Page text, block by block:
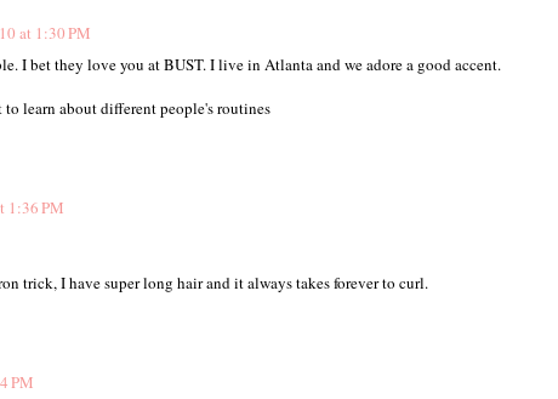
at 1:30 PM
I bet they love you at BUST. I live in Atlanta and we adore a good accent.
learn about different people's routines
1:36 PM
trick, I have super long hair and it always takes forever to curl.
PM